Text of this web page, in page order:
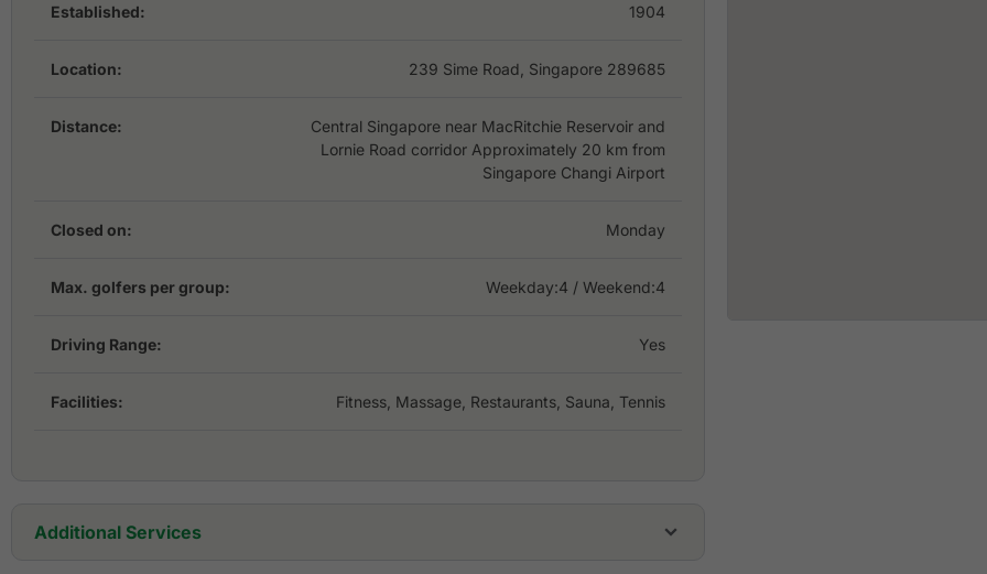
Established: 1904
Location: 239 Sime Road, Singapore 289685
Distance:
Central Singapore near MacRitchie Reservoir and
Lornie Road corridor Approximately 20 km from
Singapore Changi Airport
Closed on: Monday
Max. golfers per group: Weekday:4 / Weekend:4
Driving Range: Yes
Facilities: Fitness, Massage, Restaurants, Sauna, Tennis
Additional Services